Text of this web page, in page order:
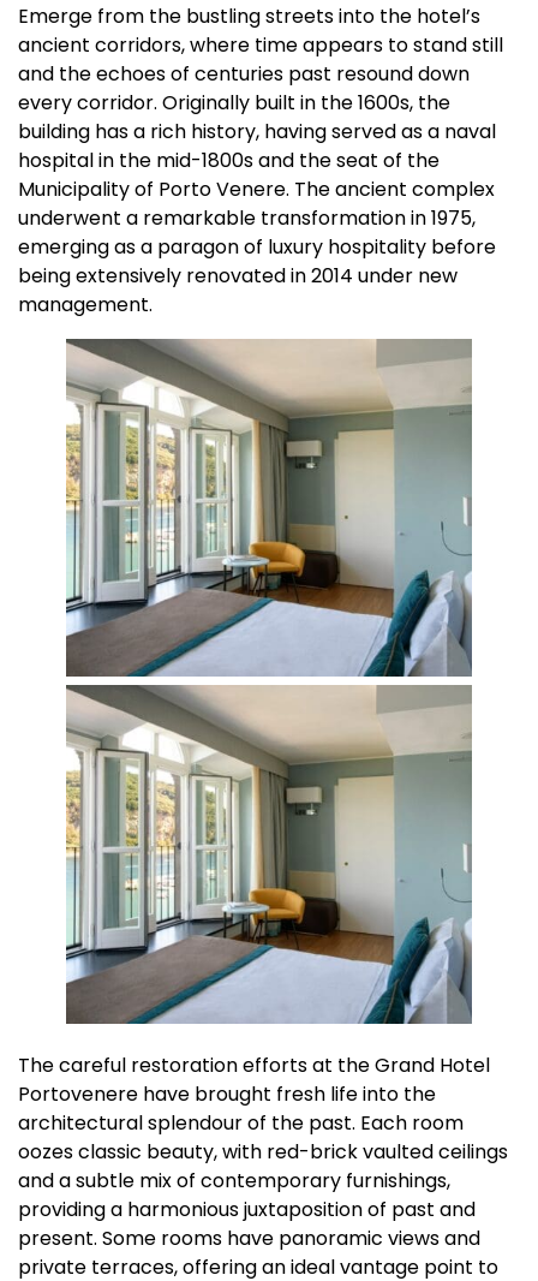
Emerge from the bustling streets into the hotel’s
ancient corridors, where time appears to stand still
and the echoes of centuries past resound down
every corridor. Originally built in the 1600s, the
building has a rich history, having served as a naval
hospital in the mid-1800s and the seat of the
Municipality of Porto Venere. The ancient complex
underwent a remarkable transformation in 1975,
emerging as a paragon of luxury hospitality before
being extensively renovated in 2014 under new
management.
The careful restoration efforts at the Grand Hotel
Portovenere have brought fresh life into the
architectural splendour of the past. Each room
oozes classic beauty, with red-brick vaulted ceilings
and a subtle mix of contemporary furnishings,
providing a harmonious juxtaposition of past and
present. Some rooms have panoramic views and
private terraces, offering an ideal vantage point to